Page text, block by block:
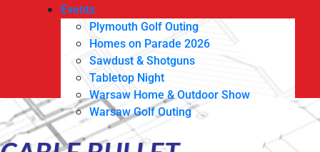
Events
Plymouth Golf Outing
Homes on Parade 2026
Sawdust & Shotguns
Tabletop Night
Warsaw Home & Outdoor Show
Warsaw Golf Outing